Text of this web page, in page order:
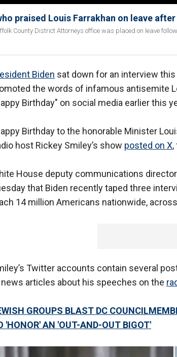
praised Louis Farrakhan on leave
County District Attorneys office was placed on leave
Biden sat down for an interview
the words of infamous antisemite
Birthday" on social media earlier this
Birthday to the honorable Minister
host Rickey Smiley’s show posted on X,
House deputy communications
that Biden recently taped three
14 million Americans nationwide,
Twitter accounts contain several
articles about his speeches on the
GROUPS BLAST DC
'HONOR' AN 'OUT-AND-OUT BIGOT'